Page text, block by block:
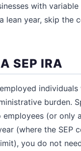
with
lean year, skip the
SEP IRA
burden.
(or only
(where the
you do not